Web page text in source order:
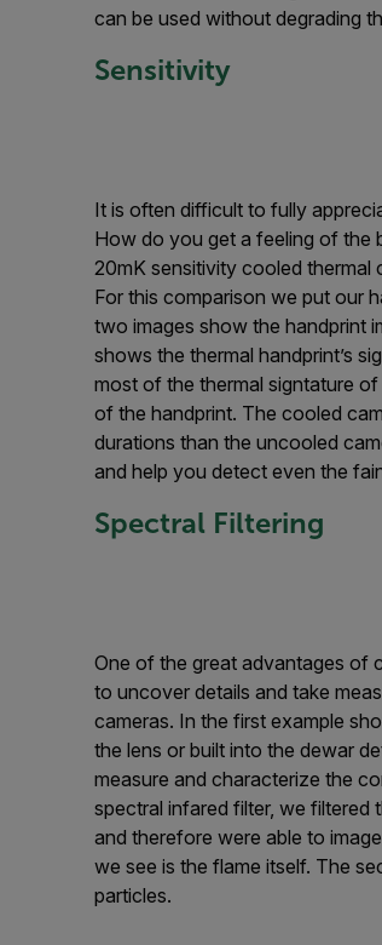
can be used without degrading
Sensitivity
It is often difficult to fully
How do you get a feeling of the
20mK sensitivity cooled thermal
For this comparison we put our
two images show the handprint
shows the thermal handprint’s
most of the thermal signtature
of the handprint. The cooled
durations than the uncooled
and help you detect even the
Spectral Filtering
One of the great advantages of
to uncover details and take
cameras. In the first example
the lens or built into the dewar
measure and characterize the
spectral infared filter, we filtered
and therefore were able to
we see is the flame itself. The
particles.